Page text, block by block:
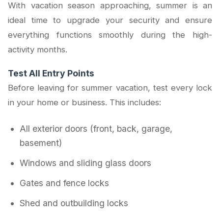
With vacation season approaching, summer is an
ideal time to upgrade your security and ensure
everything functions smoothly during the high-
activity months.
Test All Entry Points
Before leaving for summer vacation, test every lock
in your home or business. This includes:
All exterior doors (front, back, garage,
basement)
Windows and sliding glass doors
Gates and fence locks
Shed and outbuilding locks